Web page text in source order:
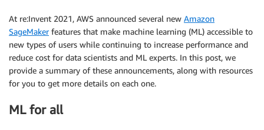
At re:Invent 2021, AWS announced several new Amazon
SageMakerfeatures that make machine learning (ML) accessible to
new types of users while continuing to increase performance and
reduce cost for data scientists and ML experts. In this post, we
provide a summary of these announcements, along with resources
for you to get more details on each one.
ML for all